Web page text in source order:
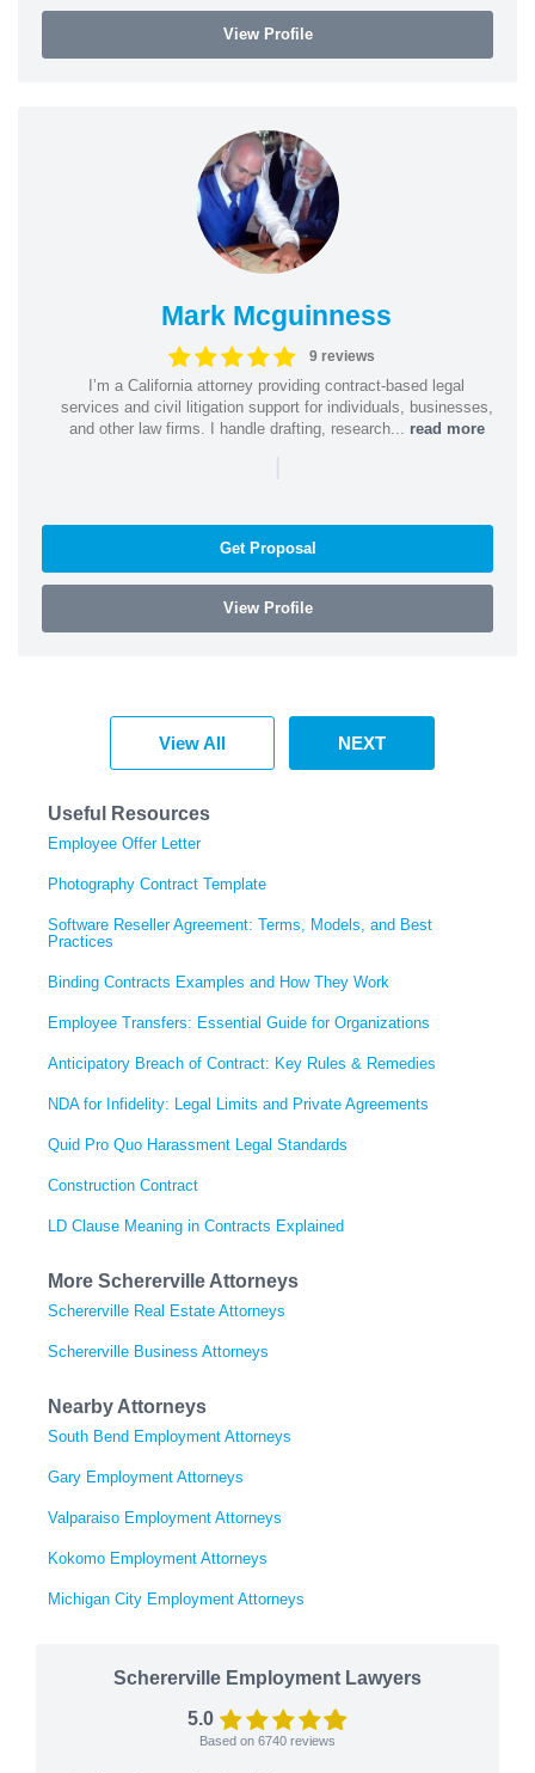
View Profile
Mark Mcguinness
9 reviews
I’m a California attorney providing contract-based legal
services and civil litigation support for individuals, businesses,
and other law firms. I handle drafting, research... read more
|
Get Proposal
View Profile
View All NEXT
Useful Resources
Employee Offer Letter
Photography Contract Template
Software Reseller Agreement: Terms, Models, and Best
Practices
Binding Contracts Examples and How They Work
Employee Transfers: Essential Guide for Organizations
Anticipatory Breach of Contract: Key Rules & Remedies
NDA for Infidelity: Legal Limits and Private Agreements
Quid Pro Quo Harassment Legal Standards
Construction Contract
LD Clause Meaning in Contracts Explained
More Schererville Attorneys
Schererville Real Estate Attorneys
Schererville Business Attorneys
Nearby Attorneys
South Bend Employment Attorneys
Gary Employment Attorneys
Valparaiso Employment Attorneys
Kokomo Employment Attorneys
Michigan City Employment Attorneys
Schererville Employment Lawyers
5.0
Based on 6740 reviews